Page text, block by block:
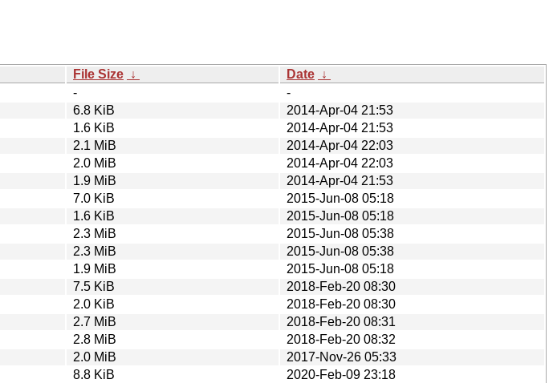
File Size ↓ Date ↓
-
-
6.8 KiB
2014-Apr-04 21:53
1.6 KiB
2014-Apr-04 21:53
2.1 MiB
2014-Apr-04 22:03
2.0 MiB
2014-Apr-04 22:03
1.9 MiB
2014-Apr-04 21:53
7.0 KiB
2015-Jun-08 05:18
1.6 KiB
2015-Jun-08 05:18
2.3 MiB
2015-Jun-08 05:38
2.3 MiB
2015-Jun-08 05:38
1.9 MiB
2015-Jun-08 05:18
7.5 KiB
2018-Feb-20 08:30
2.0 KiB
2018-Feb-20 08:30
2.7 MiB
2018-Feb-20 08:31
2.8 MiB
2018-Feb-20 08:32
2.0 MiB
2017-Nov-26 05:33
8.8 KiB
2020-Feb-09 23:18